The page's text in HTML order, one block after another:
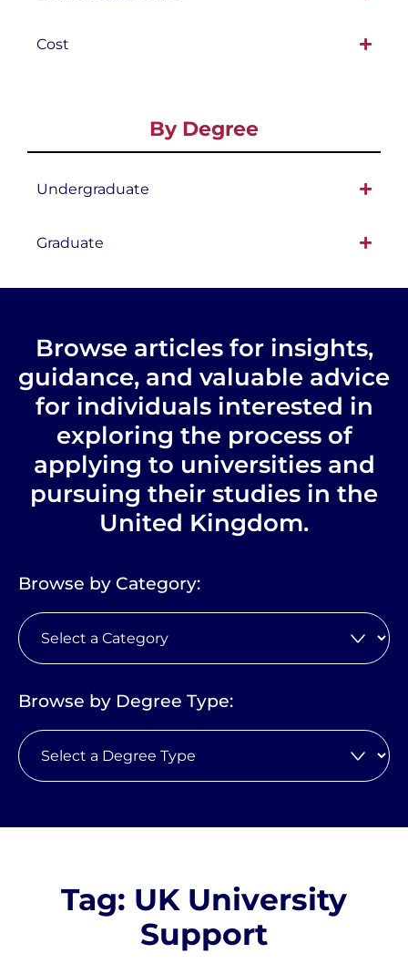
Cost
By Degree
Undergraduate
Graduate
Browse articles for insights,
guidance, and valuable advice
for individuals interested in
exploring the process of
applying to universities and
pursuing their studies in the
United Kingdom.
Browse by Category:
Browse by Degree Type:
Tag: UK University
Support